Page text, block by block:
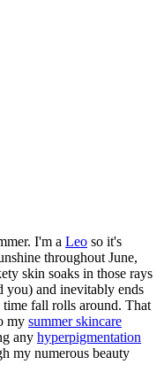
I'm a Leo so it's
throughout June,
skin soaks in those rays
you) and inevitably ends
time fall rolls around. That
my summer skincare
any hyperpigmentation
my numerous beauty